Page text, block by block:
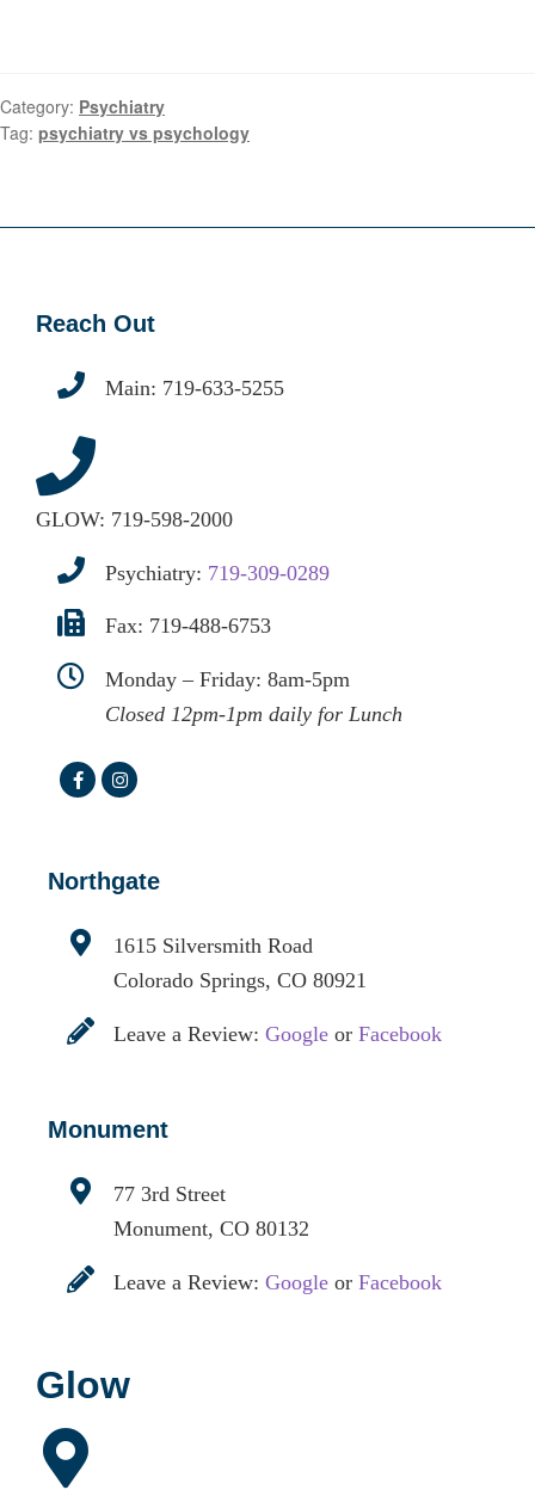
Category: Psychiatry
Tag: psychiatry vs psychology
Reach Out
Main: 719-633-5255
GLOW: 719-598-2000
Psychiatry: 719-309-0289
Fax: 719-488-6753
Monday – Friday: 8am-5pm
Closed 12pm-1pm daily for Lunch
Northgate
1615 Silversmith Road
Colorado Springs, CO 80921
Leave a Review:Google orFacebook
Monument
77 3rd Street
Monument, CO 80132
Leave a Review:Google orFacebook
Glow